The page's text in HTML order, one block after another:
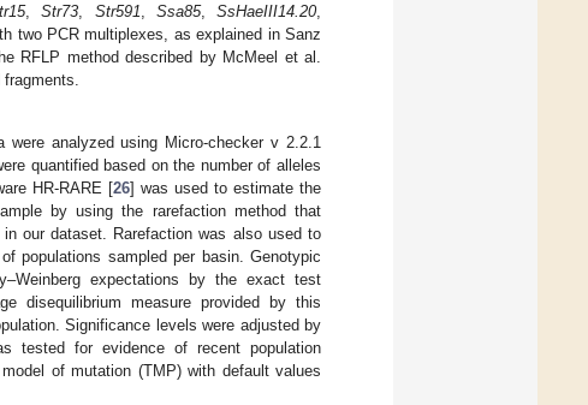
,Str73, Str591, Ssa85, SsHaeIII14.20,
two PCR multiplexes, as explained in Sanz
RFLP method described by McMeel et al.
fragments.
analyzed using Micro-checker v 2.2.1
quantified based on the number of alleles
HR-RARE [26] was used to estimate the
by using the rarefaction method that
our dataset. Rarefaction was also used to
populations sampled per basin. Genotypic
expectations by the exact test
disequilibrium measure provided by this
Significance levels were adjusted by
tested for evidence of recent population
of mutation (TMP) with default values